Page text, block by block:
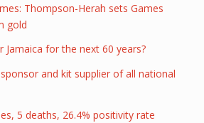
Thompson-Herah sets Games
gold
Jamaica for the next 60 years?
sponsor and kit supplier of all national
5 deaths, 26.4% positivity rate